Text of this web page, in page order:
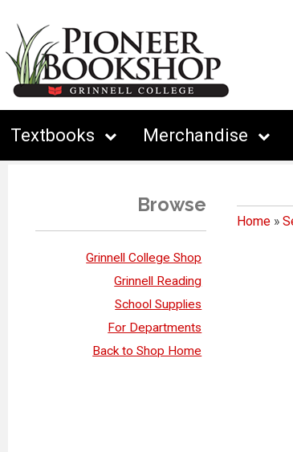
Textbooks Merchandise
Browse
Grinnell College Shop
Grinnell Reading
School Supplies
For Departments
Back to Shop Home
Home»